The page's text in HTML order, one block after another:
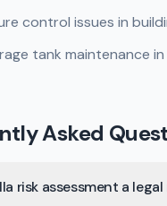
control issues in
tank maintenance
Asked
risk assessment a